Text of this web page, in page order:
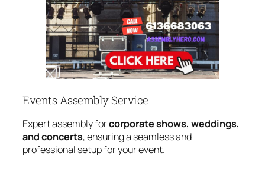
Events Assembly Service
Expert assembly forcorporate shows, weddings,
and concerts, ensuring a seamless and
professional setup for your event.